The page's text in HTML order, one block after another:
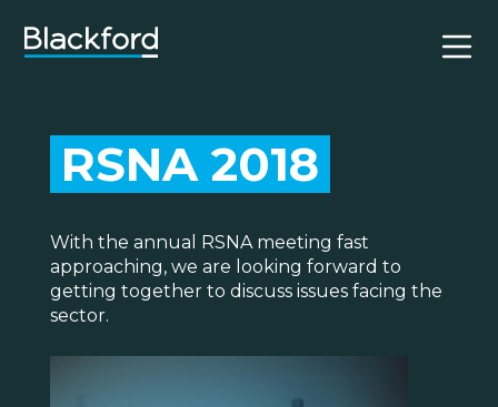
RSNA 2018
With the annual RSNA meeting fast
approaching, we are looking forward to
getting together to discuss issues facing the
sector.